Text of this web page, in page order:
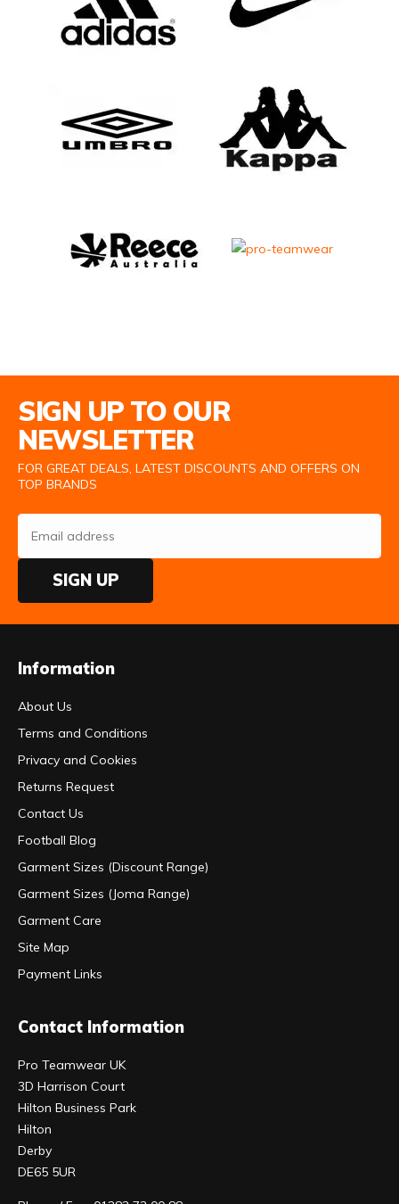
SIGN UP TO OUR
NEWSLETTER
FOR GREAT DEALS, LATEST DISCOUNTS AND OFFERS ON
TOP BRANDS
SIGN UP
Information
About Us
Terms and Conditions
Privacy and Cookies
Returns Request
Contact Us
Football Blog
Garment Sizes (Discount Range)
Garment Sizes (Joma Range)
Garment Care
Site Map
Payment Links
Contact Information
Pro Teamwear UK
3D Harrison Court
Hilton Business Park
Hilton
Derby
DE65 5UR